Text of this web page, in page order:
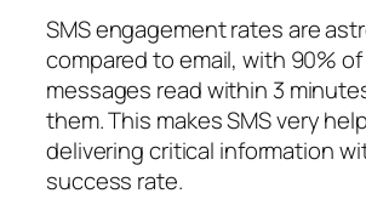
SMS engagement rates are
compared to email, with 90% of
messages read within 3
them. This makes SMS very
delivering critical information
success rate.